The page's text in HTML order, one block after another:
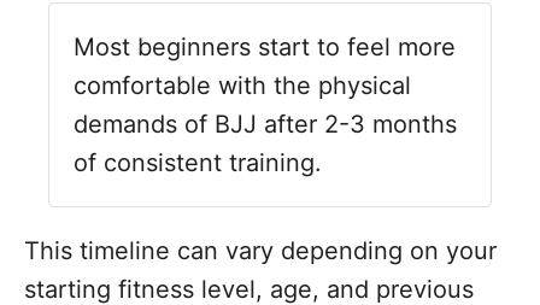
Most beginners start to feel more
comfortable with the physical
demands of BJJ after 2-3 months
of consistent training.
This timeline can vary depending on your
starting fitness level, age, and previous